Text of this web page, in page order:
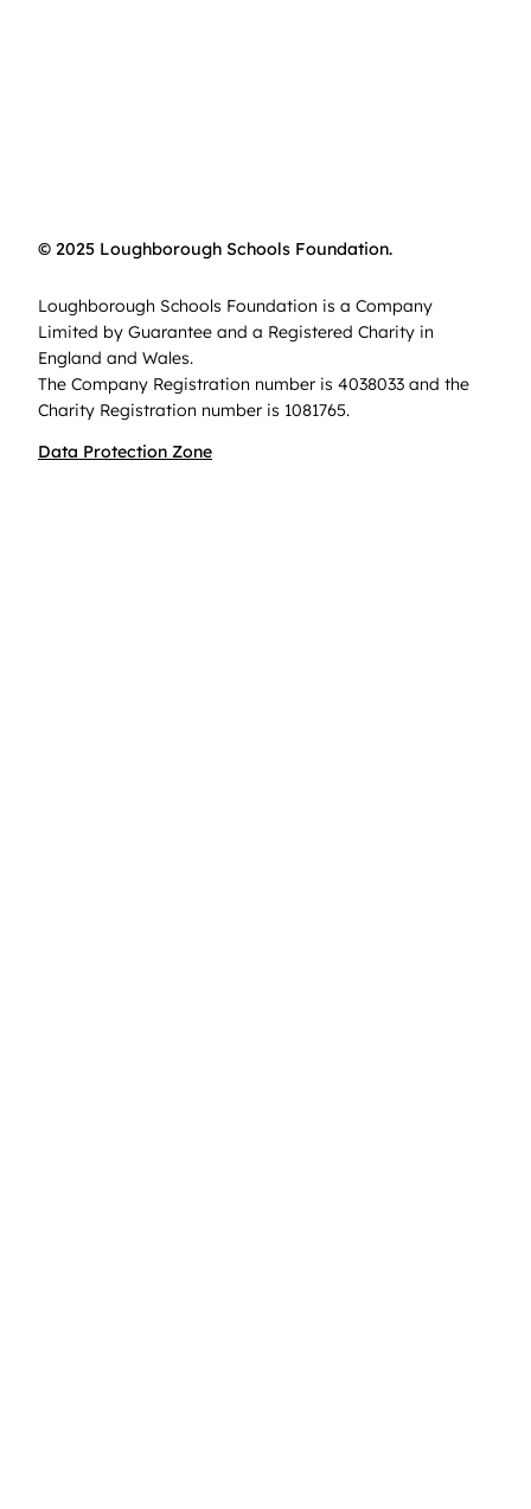
© 2025 Loughborough Schools Foundation.
Loughborough Schools Foundation is a Company
Limited by Guarantee and a Registered Charity in
England and Wales.
The Company Registration number is 4038033 and the
Charity Registration number is 1081765.
Data Protection Zone